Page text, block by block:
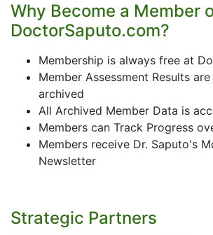
Why Become a Member
DoctorSaputo.com?
Membership is always free at
Member Assessment Results
archived
All Archived Member Data is
Members can Track Progress
Members receive Dr. Saputo's
Newsletter
Strategic Partners